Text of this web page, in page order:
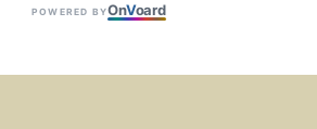
POWERED BYOnVoard